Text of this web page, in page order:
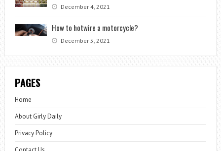
December 4, 2021
How to hotwire a motorcycle?
December 5, 2021
PAGES
Home
About Girly Daily
Privacy Policy